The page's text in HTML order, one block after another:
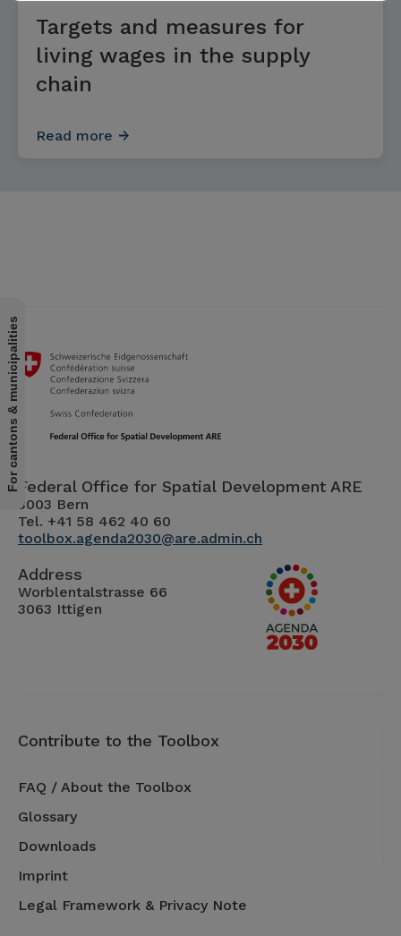
Targets and measures for
living wages in the supply
chain
Read more
Federal Office for Spatial Development ARE
3003 Bern
Tel. +41 58 462 40 60
toolbox.agenda2030@are.admin.ch
Address
Worblentalstrasse 66
3063 Ittigen
Contribute to the Toolbox
FAQ / About the Toolbox
Glossary
Downloads
Imprint
Legal Framework & Privacy Note
For cantons & municipalities